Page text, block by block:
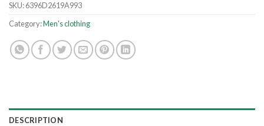
SKU:6396D2619A993
Category:Men's clothing
DESCRIPTION